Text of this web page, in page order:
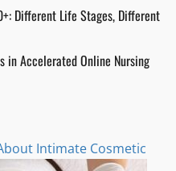
Different Life Stages, Different
in Accelerated Online Nursing
Intimate Cosmetic